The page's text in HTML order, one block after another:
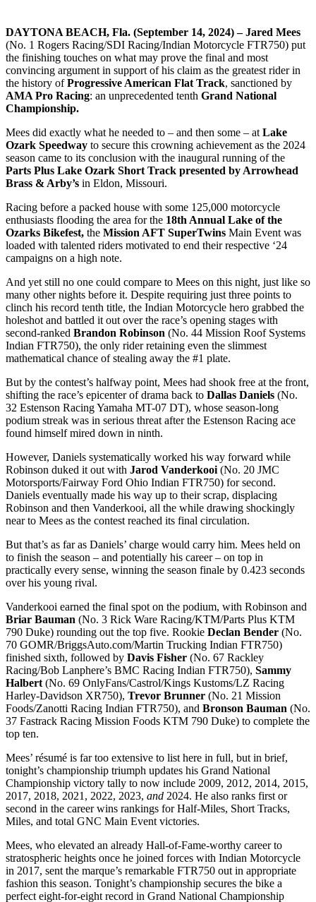
DAYTONA BEACH, Fla. (September 14, 2024) – Jared Mees
(No. 1 Rogers Racing/SDI Racing/Indian Motorcycle FTR750) put
the finishing touches on what may prove the final and most
convincing argument in support of his claim as the greatest rider in
the history ofProgressive American Flat Track, sanctioned by
AMA Pro Racing: an unprecedented tenth Grand National
Championship.
Mees did exactly what he needed to – and then some – at Lake
Ozark Speedway to secure this crowning achievement as the 2024
season came to its conclusion with the inaugural running of the
Parts Plus Lake Ozark Short Track presented by Arrowhead
Brass & Arby’s in Eldon, Missouri.
Racing before a packed house with some 125,000 motorcycle
enthusiasts flooding the area for the 18th Annual Lake of the
Ozarks Bikefest, the Mission AFT SuperTwins Main Event was
loaded with talented riders motivated to end their respective ‘24
campaigns on a high note.
And yet still no one could compare to Mees on this night, just like so
many other nights before it. Despite requiring just three points to
clinch his record tenth title, the Indian Motorcycle hero grabbed the
holeshot and battled it out over the race’s opening stages with
second-ranked Brandon Robinson (No. 44 Mission Roof Systems
Indian FTR750), the only rider retaining even the slimmest
mathematical chance of stealing away the #1 plate.
But by the contest’s halfway point, Mees had shook free at the front,
shifting the race’s epicenter of drama back to Dallas Daniels (No.
32 Estenson Racing Yamaha MT-07 DT), whose season-long
podium streak was in serious threat after the Estenson Racing ace
found himself mired down in ninth.
However, Daniels systematically worked his way forward while
Robinson duked it out with Jarod Vanderkooi (No. 20 JMC
Motorsports/Fairway Ford Ohio Indian FTR750) for second.
Daniels eventually made his way up to their scrap, displacing
Robinson and then Vanderkooi, all the while drawing shockingly
near to Mees as the contest reached its final circulation.
But that’s as far as Daniels’ charge would carry him. Mees held on
to finish the season – and potentially his career – on top in
practically every sense, winning the season finale by 0.423 seconds
over his young rival.
Vanderkooi earned the final spot on the podium, with Robinson and
Briar Bauman (No. 3 Rick Ware Racing/KTM/Parts Plus KTM
790 Duke) rounding out the top five. Rookie Declan Bender (No.
70 GOMR/BriggsAuto.com/Martin Trucking Indian FTR750)
finished sixth, followed by Davis Fisher (No. 67 Rackley
Racing/Bob Lanphere’s BMC Racing Indian FTR750), Sammy
Halbert (No. 69 OnlyFans/Castrol/Kings Kustoms/LZ Racing
Harley-Davidson XR750), Trevor Brunner (No. 21 Mission
Foods/Zanotti Racing Indian FTR750), and Bronson Bauman (No.
37 Fastrack Racing Mission Foods KTM 790 Duke) to complete the
top ten.
Mees’ résumé is far too extensive to list here in full, but in brief,
tonight’s championship triumph updates his Grand National
Championship victory tally to now include 2009, 2012, 2014, 2015,
2017, 2018, 2021, 2022, 2023, and 2024. He also ranks first or
second in the career wins rankings for Half-Miles, Short Tracks,
Miles, and total GNC Main Event victories.
Mees, who elevated an already Hall-of-Fame-worthy career to
stratospheric heights once he joined forces with Indian Motorcycle
in 2017, sent the marque’s remarkable FTR750 out in appropriate
fashion this season. Tonight’s championship secures the bike a
perfect eight-for-eight record in Grand National Championship